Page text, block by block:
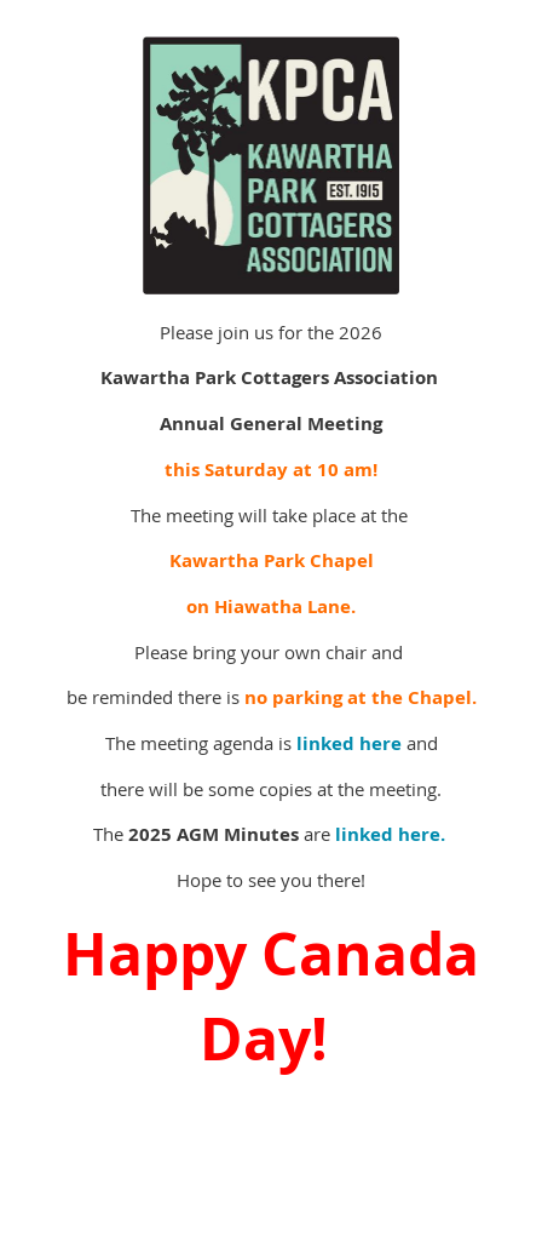
Please join us for the 2026
Kawartha Park Cottagers Association
Annual General Meeting
this Saturday at 10 am!
The meeting will take place at the
Kawartha Park Chapel
on Hiawatha Lane.
Please bring your own chair and
be reminded there is no parking at the Chapel.
The meeting agenda is linked hereand
there will be some copies at the meeting.
The 2025 AGM Minutesare linked here.
Hope to see you there!
Happy Canada
Day!